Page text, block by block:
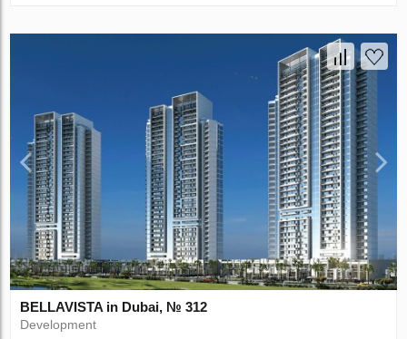
BELLAVISTA in Dubai, № 312
Development